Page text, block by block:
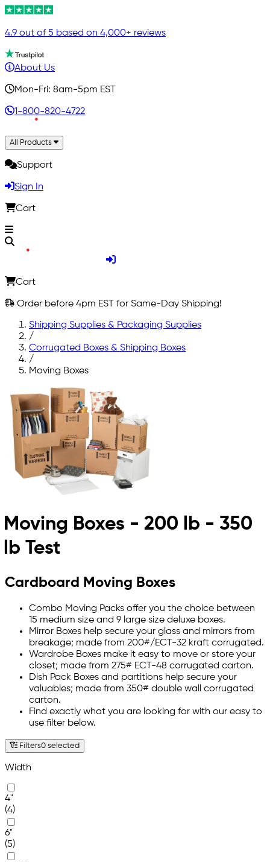
4.9 out of 5 based on 4,000+ reviews
About Us
Mon-Fri: 8am-5pm EST
1-800-820-4722
All Products
Support
Sign In
Cart
Cart
Order before 4pm EST for Same-Day Shipping!
Shipping Supplies & Packaging Supplies
/
Corrugated Boxes & Shipping Boxes
/
Moving Boxes
Moving Boxes - 200 lb - 350
lb Test
Cardboard Moving Boxes
Combo Moving Packs offer you the choice between
15 medium size and 9 large size deluxe boxes.
Mirror Boxes help secure your glass and mirrors from
breakage; made from 200#/ECT-32 kraft corrugated.
Wardrobe Boxes make it easy to move or store your
closet; made from 275# ECT-48 corrugated carton.
Dish Pack Boxes and partitions help secure your
valuables; made from 350# double wall corrugated
carton.
Find exactly what you are looking for with our easy to
use filter below.
Filters0 selected
Width
4"
(4)
6"
(5)